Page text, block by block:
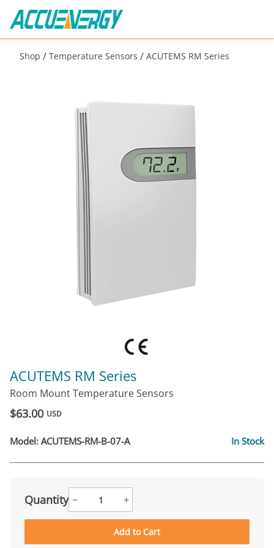
Shop / Temperature Sensors / ACUTEMS RM Series
ACUTEMS RM Series
Room Mount Temperature Sensors
$63.00 USD
Model: ACUTEMS-RM-B-07-A In Stock
Quantity − +
Add to Cart